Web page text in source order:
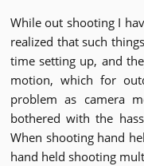
While out shooting I
realized that such
time setting up, and
motion, which for
problem as camera
bothered with the
When shooting hand
hand held shooting